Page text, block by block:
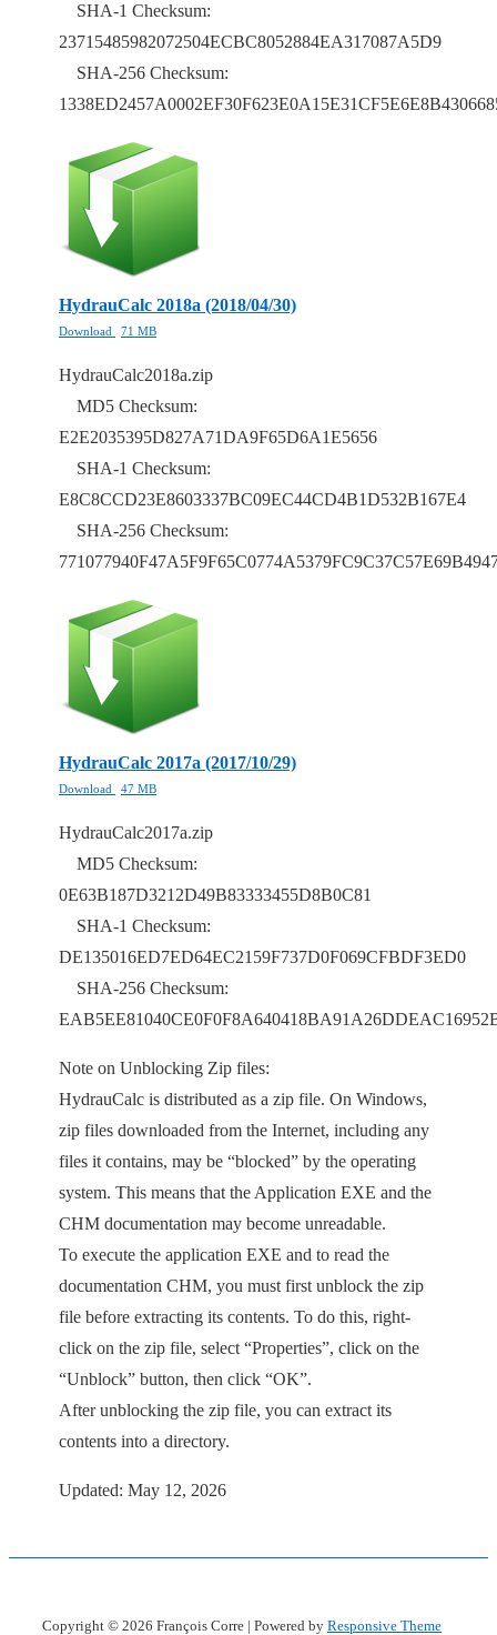
SHA-1 Checksum:
23715485982072504ECBC8052884EA317087A5D9
SHA-256 Checksum:
HydrauCalc 2018a (2018/04/30)
Download 71 MB
HydrauCalc2018a.zip
MD5 Checksum:
E2E2035395D827A71DA9F65D6A1E5656
SHA-1 Checksum:
E8C8CCD23E8603337BC09EC44CD4B1D532B167E4
SHA-256 Checksum:
HydrauCalc 2017a (2017/10/29)
Download 47 MB
HydrauCalc2017a.zip
MD5 Checksum:
0E63B187D3212D49B83333455D8B0C81
SHA-1 Checksum:
DE135016ED7ED64EC2159F737D0F069CFBDF3ED0
SHA-256 Checksum:
Note on Unblocking Zip files:
HydrauCalc is distributed as a zip file. On Windows,
zip files downloaded from the Internet, including any
files it contains, may be “blocked” by the operating
system. This means that the Application EXE and the
CHM documentation may become unreadable.
To execute the application EXE and to read the
documentation CHM, you must first unblock the zip
file before extracting its contents. To do this, right-
click on the zip file, select “Properties”, click on the
“Unblock” button, then click “OK”.
After unblocking the zip file, you can extract its
contents into a directory.
Updated: May 12, 2026
Copyright © 2026 François Corre | Powered by Responsive Theme